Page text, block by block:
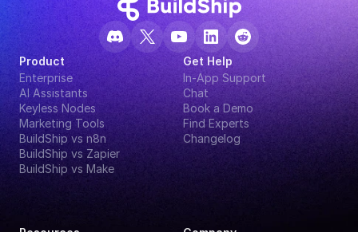
Product
Enterprise
AI Assistants
Keyless Nodes
Marketing Tools
BuildShip vs n8n
BuildShip vs Zapier
BuildShip vs Make
Get Help
In-App Support
Chat
Book a Demo
Find Experts
Changelog